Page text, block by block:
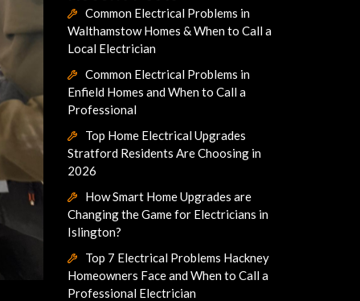
Common Electrical Problems in
Walthamstow Homes & When to Call a
Local Electrician
Common Electrical Problems in
Enfield Homes and When to Call a
Professional
Top Home Electrical Upgrades
Stratford Residents Are Choosing in
2026
How Smart Home Upgrades are
Changing the Game for Electricians in
Islington?
Top 7 Electrical Problems Hackney
Homeowners Face and When to Call a
Professional Electrician